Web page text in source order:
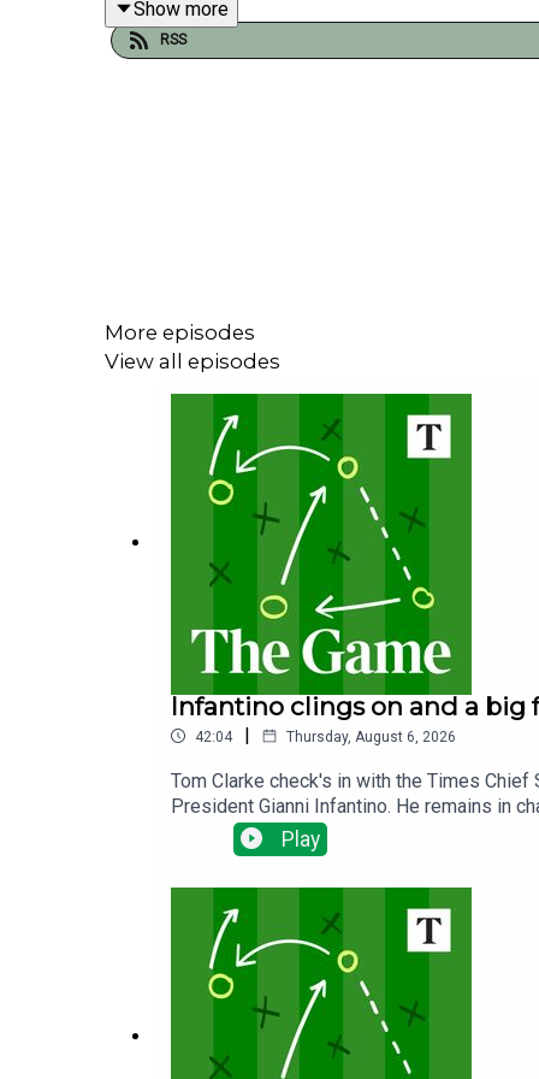
the relegation run in.
Show more
RSS
More episodes
View all episodes
Infantino clings on and a big
42:04 | Thursday, August 6, 2026
Tom Clarke check's in with the Times
President Gianni Infantino. He remains in
proposals which rocked the football world
spell the end of any future proposals to
next season after a frustrating summer of
to a decent start to the new season.
Play